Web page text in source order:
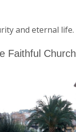
and eternal life.
Faithful Church